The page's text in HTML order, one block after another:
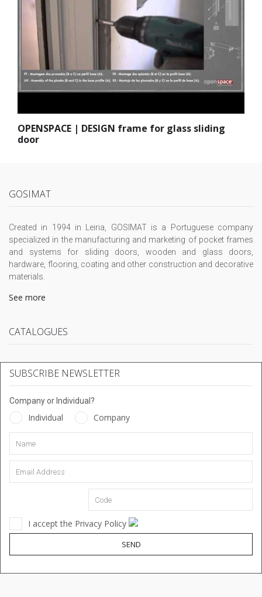
OPENSPACE | DESIGN frame for glass sliding
door
GOSIMAT
Created in 1994 in Leiria, GOSIMAT is a Portuguese company
specialized in the manufacturing and marketing of pocket frames
and systems for sliding doors, wooden and glass doors,
hardware, flooring, coating and other construction and decorative
materials.
See more
CATALOGUES
SUBSCRIBE NEWSLETTER
Company or Individual?
Individual Company
I accept the Privacy Policy
SEND